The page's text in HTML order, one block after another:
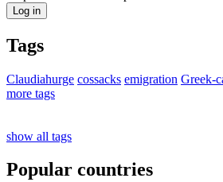
Tags
Claudiahurge cossacks emigration Greek-
more tags
show all tags
Popular countries